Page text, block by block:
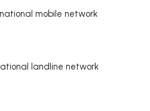
mobile network
landline network